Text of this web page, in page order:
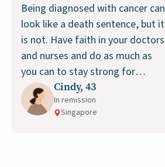
Being diagnosed with cancer can
look like a death sentence, but it
is not. Have faith in your doctors
and nurses and do as much as
you can to stay strong for
treatment. Don’t give up!
Cindy, 43
In remission
Singapore